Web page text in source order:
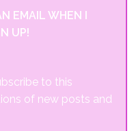
EMAIL WHEN I
UP!
to this
of new posts and